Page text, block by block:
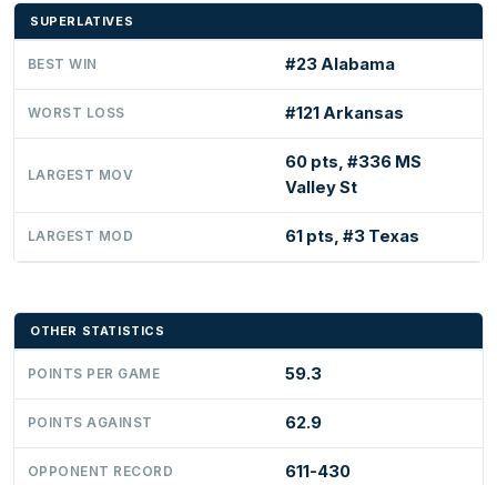
SUPERLATIVES
BEST WIN #23 Alabama
WORST LOSS #121 Arkansas
LARGEST MOV
60 pts, #336 MS
Valley St
LARGEST MOD 61 pts, #3 Texas
OTHER STATISTICS
POINTS PER GAME 59.3
POINTS AGAINST 62.9
OPPONENT RECORD 611-430